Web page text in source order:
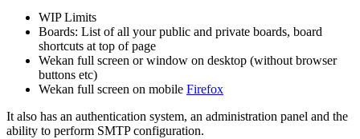
WIP Limits
Boards: List of all your public and private boards, board
shortcuts at top of page
Wekan full screen or window on desktop (without browser
buttons etc)
Wekan full screen on mobile Firefox
It also has an authentication system, an administration panel and the
ability to perform SMTP configuration.